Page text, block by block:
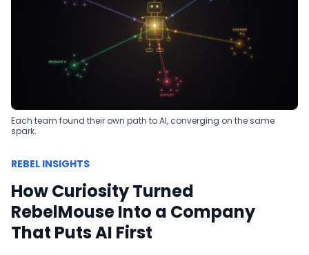
REBEL INSIGHTS
How Curiosity Turned
RebelMouse Into a Company
That Puts AI First
Each team found their own path to AI, converging on the same
spark.